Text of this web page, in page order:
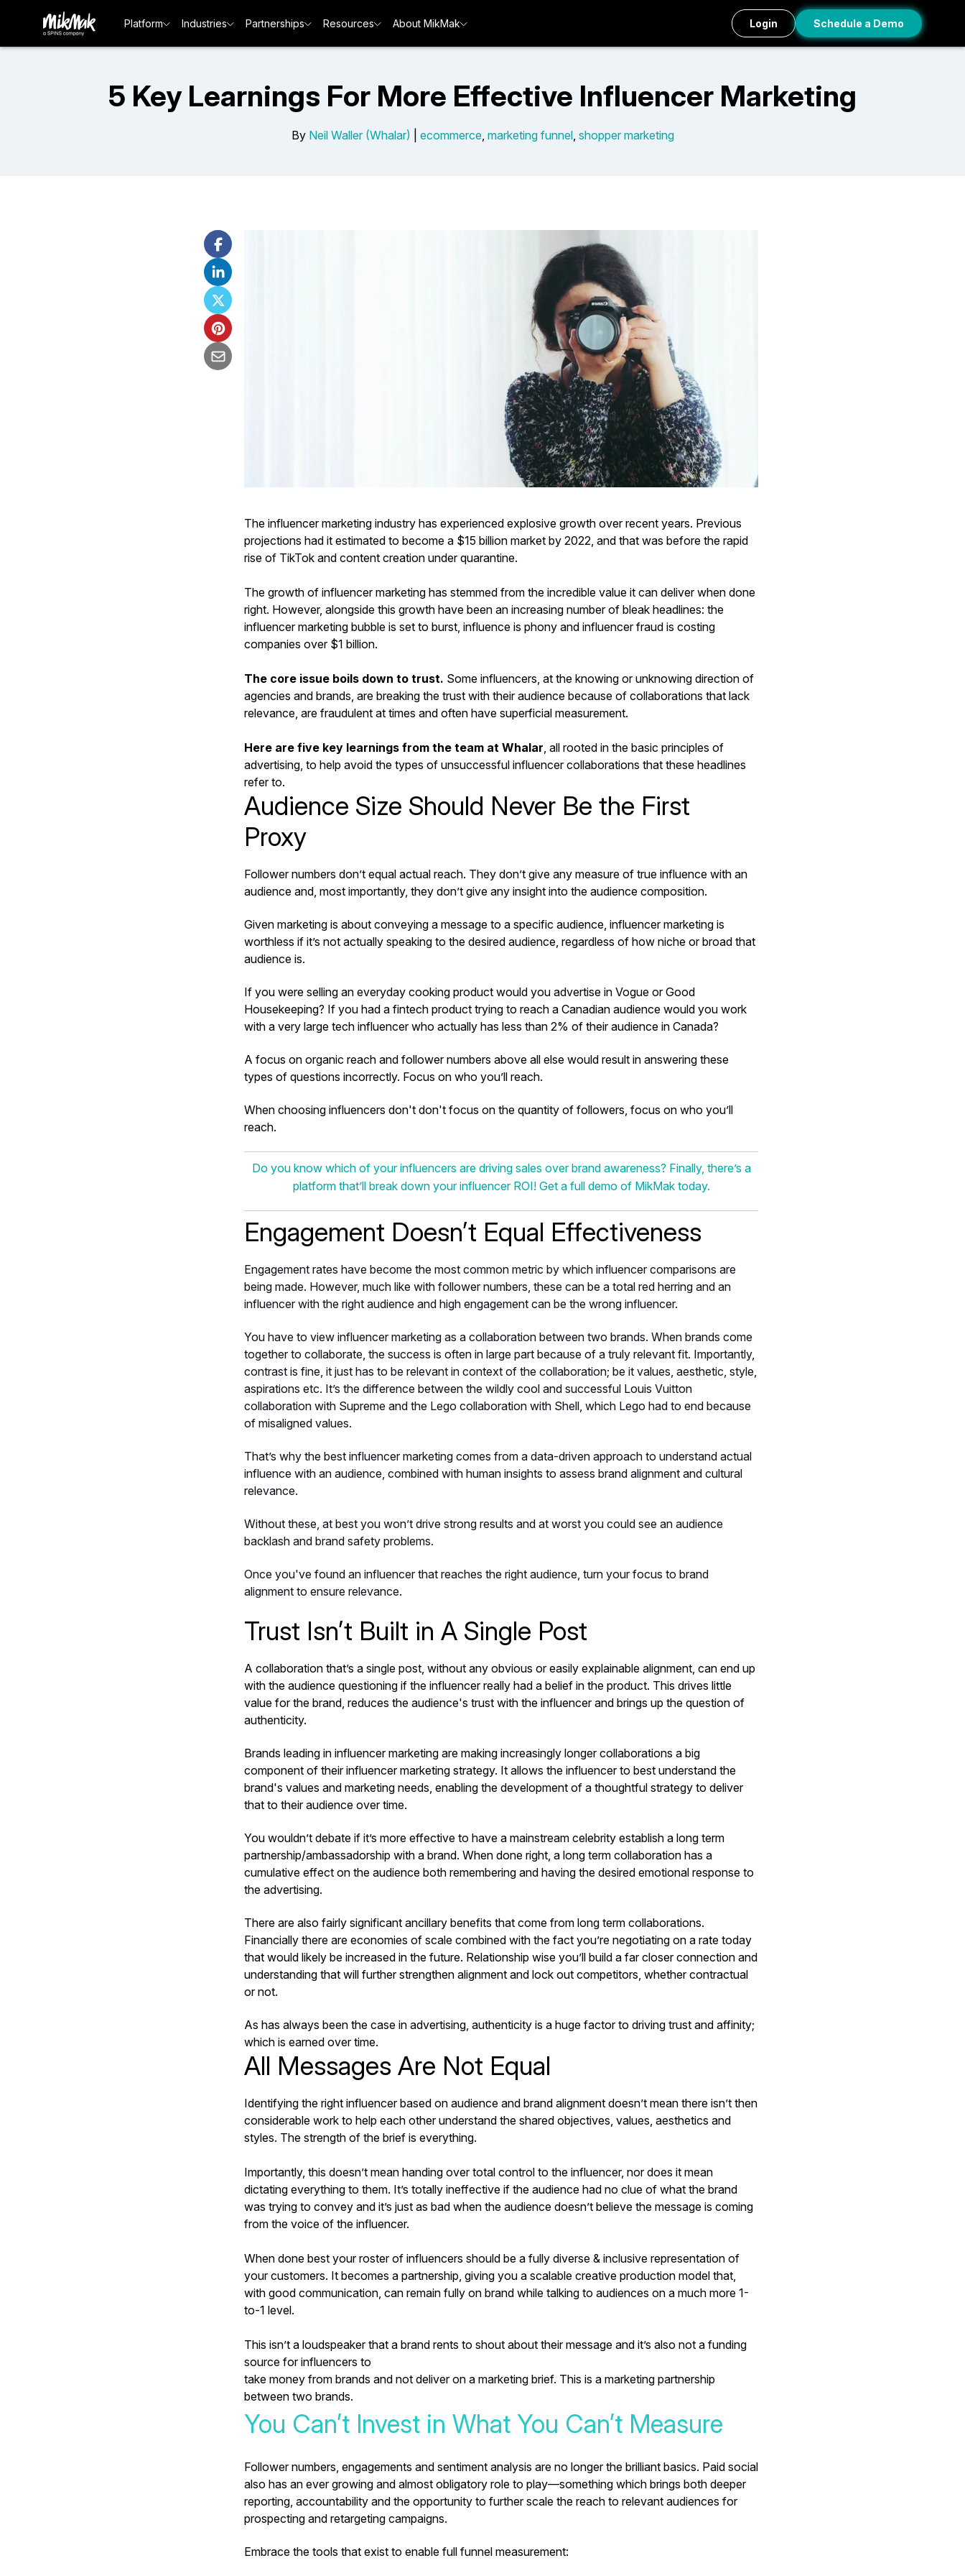
Platform Industries Partnerships Resources About MikMak Login Schedule a Demo
5 Key Learnings For More Effective Influencer Marketing
By Neil Waller (Whalar) ecommerce, marketing funnel, shopper marketing
The influencer marketing industry has experienced explosive growth over recent years. Previous
projections had it estimated to become a $15 billion market by 2022, and that was before the rapid
rise of TikTok and content creation under quarantine.
The growth of influencer marketing has stemmed from the incredible value it can deliver when done
right. However, alongside this growth have been an increasing number of bleak headlines: the
influencer marketing bubble is set to burst, influence is phony and influencer fraud is costing
companies over $1 billion.
The core issue boils down to trust. Some influencers, at the knowing or unknowing direction of
agencies and brands, are breaking the trust with their audience because of collaborations that lack
relevance, are fraudulent at times and often have superficial measurement.
Here are five key learnings from the team at Whalar, all rooted in the basic principles of
advertising, to help avoid the types of unsuccessful influencer collaborations that these headlines
refer to.
Audience Size Should Never Be the First
Proxy
Follower numbers don’t equal actual reach. They don’t give any measure of true influence with an
audience and, most importantly, they don’t give any insight into the audience composition.
Given marketing is about conveying a message to a specific audience, influencer marketing is
worthless if it’s not actually speaking to the desired audience, regardless of how niche or broad that
audience is.
If you were selling an everyday cooking product would you advertise in Vogue or Good
Housekeeping? If you had a fintech product trying to reach a Canadian audience would you work
with a very large tech influencer who actually has less than 2% of their audience in Canada?
A focus on organic reach and follower numbers above all else would result in answering these
types of questions incorrectly. Focus on who you’ll reach.
When choosing influencers don't don't focus on the quantity of followers, focus on who you’ll
reach.
Do you know which of your influencers are driving sales over brand awareness? Finally, there’s a
platform that’ll break down your influencer ROI! Get a full demo of MikMak today.
Engagement Doesn’t Equal Effectiveness
Engagement rates have become the most common metric by which influencer comparisons are
being made. However, much like with follower numbers, these can be a total red herring and an
influencer with the right audience and high engagement can be the wrong influencer.
You have to view influencer marketing as a collaboration between two brands. When brands come
together to collaborate, the success is often in large part because of a truly relevant fit. Importantly,
contrast is fine, it just has to be relevant in context of the collaboration; be it values, aesthetic, style,
aspirations etc. It’s the difference between the wildly cool and successful Louis Vuitton
collaboration with Supreme and the Lego collaboration with Shell, which Lego had to end because
of misaligned values.
That’s why the best influencer marketing comes from a data-driven approach to understand actual
influence with an audience, combined with human insights to assess brand alignment and cultural
relevance.
Without these, at best you won’t drive strong results and at worst you could see an audience
backlash and brand safety problems.
Once you've found an influencer that reaches the right audience, turn your focus to brand
alignment to ensure relevance.
Trust Isn’t Built in A Single Post
A collaboration that’s a single post, without any obvious or easily explainable alignment, can end up
with the audience questioning if the influencer really had a belief in the product. This drives little
value for the brand, reduces the audience's trust with the influencer and brings up the question of
authenticity.
Brands leading in influencer marketing are making increasingly longer collaborations a big
component of their influencer marketing strategy. It allows the influencer to best understand the
brand's values and marketing needs, enabling the development of a thoughtful strategy to deliver
that to their audience over time.
You wouldn’t debate if it’s more effective to have a mainstream celebrity establish a long term
partnership/ambassadorship with a brand. When done right, a long term collaboration has a
cumulative effect on the audience both remembering and having the desired emotional response to
the advertising.
There are also fairly significant ancillary benefits that come from long term collaborations.
Financially there are economies of scale combined with the fact you’re negotiating on a rate today
that would likely be increased in the future. Relationship wise you’ll build a far closer connection and
understanding that will further strengthen alignment and lock out competitors, whether contractual
or not.
As has always been the case in advertising, authenticity is a huge factor to driving trust and affinity;
which is earned over time.
All Messages Are Not Equal
Identifying the right influencer based on audience and brand alignment doesn’t mean there isn’t then
considerable work to help each other understand the shared objectives, values, aesthetics and
styles. The strength of the brief is everything.
Importantly, this doesn’t mean handing over total control to the influencer, nor does it mean
dictating everything to them. It’s totally ineffective if the audience had no clue of what the brand
was trying to convey and it’s just as bad when the audience doesn’t believe the message is coming
from the voice of the influencer.
When done best your roster of influencers should be a fully diverse & inclusive representation of
your customers. It becomes a partnership, giving you a scalable creative production model that,
with good communication, can remain fully on brand while talking to audiences on a much more 1-
to-1 level.
This isn’t a loudspeaker that a brand rents to shout about their message and it’s also not a funding
source for influencers to
take money from brands and not deliver on a marketing brief. This is a marketing partnership
between two brands.
You Can’t Invest in What You Can’t Measure
Follower numbers, engagements and sentiment analysis are no longer the brilliant basics. Paid social
also has an ever growing and almost obligatory role to play—something which brings both deeper
reporting, accountability and the opportunity to further scale the reach to relevant audiences for
prospecting and retargeting campaigns.
Embrace the tools that exist to enable full funnel measurement: